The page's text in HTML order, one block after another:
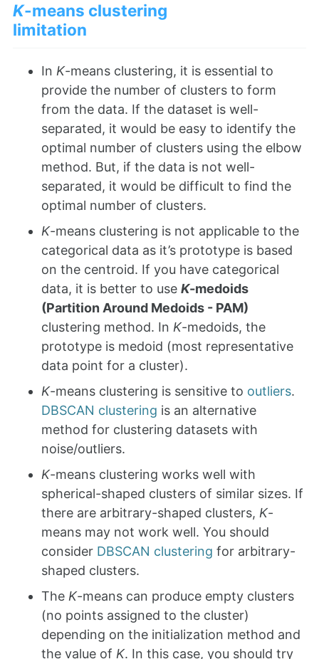
K-means clustering
limitation
In K-means clustering, it is essential to
provide the number of clusters to form
from the data. If the dataset is well-
separated, it would be easy to identify the
optimal number of clusters using the elbow
method. But, if the data is not well-
separated, it would be difficult to find the
optimal number of clusters.
K-means clustering is not applicable to the
categorical data as it’s prototype is based
on the centroid. If you have categorical
data, it is better to use K-medoids
(Partition Around Medoids - PAM)
clustering method. In K-medoids, the
prototype is medoid (most representative
data point for a cluster).
K-means clustering is sensitive to outliers.
DBSCAN clustering is an alternative
method for clustering datasets with
noise/outliers.
K-means clustering works well with
spherical-shaped clusters of similar sizes. If
there are arbitrary-shaped clusters, K-
means may not work well. You should
consider DBSCAN clustering for arbitrary-
shaped clusters.
The K-means can produce empty clusters
(no points assigned to the cluster)
depending on the initialization method and
the value of K. In this case, you should try